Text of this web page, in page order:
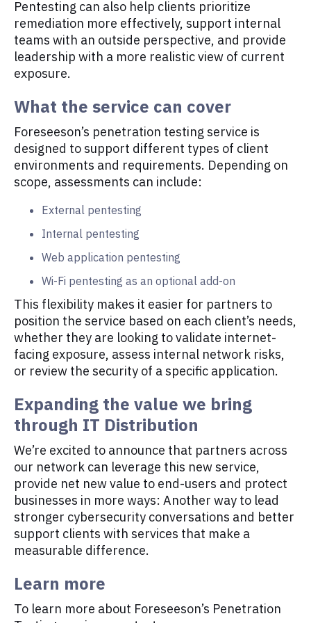
Pentesting can also help clients prioritize
remediation more effectively, support internal
teams with an outside perspective, and provide
leadership with a more realistic view of current
exposure.
What the service can cover
Foreseeson’s penetration testing service is
designed to support different types of client
environments and requirements. Depending on
scope, assessments can include:
External pentesting
Internal pentesting
Web application pentesting
Wi-Fi pentesting as an optional add-on
This flexibility makes it easier for partners to
position the service based on each client’s needs,
whether they are looking to validate internet-
facing exposure, assess internal network risks,
or review the security of a specific application.
Expanding the value we bring
through IT Distribution
We’re excited to announce that partners across
our network can leverage this new service,
provide net new value to end-users and protect
businesses in more ways: Another way to lead
stronger cybersecurity conversations and better
support clients with services that make a
measurable difference.
Learn more
To learn more about Foreseeson’s Penetration